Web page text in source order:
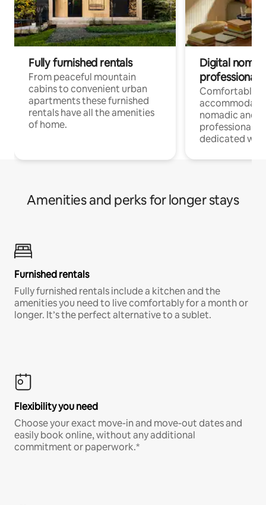
Fully furnished rentals
From peaceful mountain
cabins to convenient urban
apartments these furnished
rentals have all the amenities
of home.
Digital
professionals
Comfortable
nomadic and
professionals
dedicated
Amenities and perks for longer stays
Furnished rentals
Fully furnished rentals include a kitchen and the
amenities you need to live comfortably for a month or
longer. It’s the perfect alternative to a sublet.
Flexibility you need
Choose your exact move-in and move-out dates and
easily book online, without any additional
commitment or paperwork.*